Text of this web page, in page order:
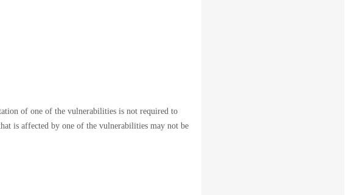
of one of the vulnerabilities is not required to
is affected by one of the vulnerabilities may not be